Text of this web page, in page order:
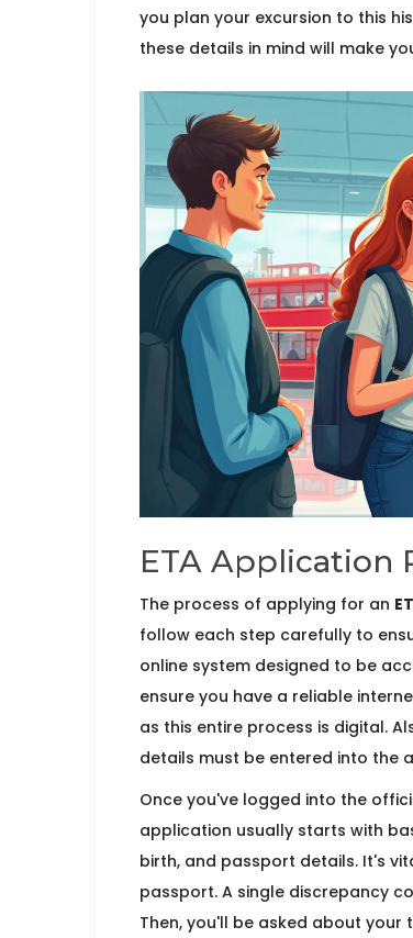
you plan your excursion to this
these details in mind will make
ETA Application
The process of applying for an
follow each step carefully to
online system designed to be
ensure you have a reliable
as this entire process is digital.
details must be entered into the
Once you've logged into the
application usually starts with
birth, and passport details. It's
passport. A single discrepancy
Then, you'll be asked about